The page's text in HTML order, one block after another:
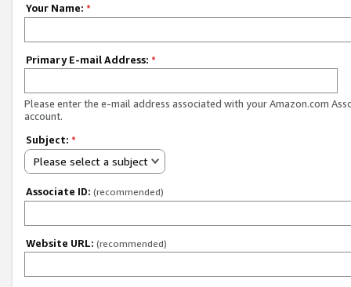
Your Name: *
Primary E-mail Address: *
Please enter the e-mail address associated with your Amazon.com
account.
Subject: *
Please select a subject
Associate ID: (recommended)
Website URL: (recommended)